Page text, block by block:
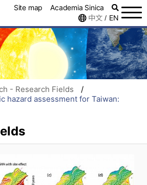
Site map
Academia Sinica
中文 / EN
- Research Fields
/
hazard assessment for Taiwan: